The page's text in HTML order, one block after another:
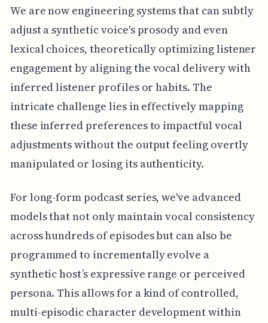
We are now engineering systems that can subtly
adjust a synthetic voice's prosody and even
lexical choices, theoretically optimizing listener
engagement by aligning the vocal delivery with
inferred listener profiles or habits. The
intricate challenge lies in effectively mapping
these inferred preferences to impactful vocal
adjustments without the output feeling overtly
manipulated or losing its authenticity.
For long-form podcast series, we've advanced
models that not only maintain vocal consistency
across hundreds of episodes but can also be
programmed to incrementally evolve a
synthetic host’s expressive range or perceived
persona. This allows for a kind of controlled,
multi-episodic character development within